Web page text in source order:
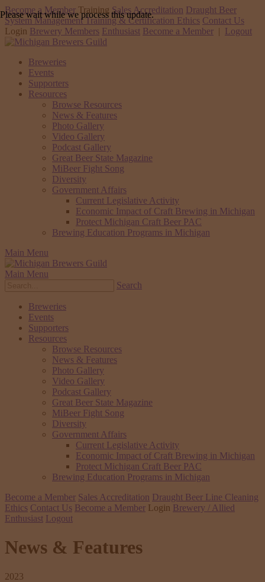
Become a Member Training Sales Accreditation Draught Beer
System Management Training & Certification Ethics Contact Us
Login Brewery Members Enthusiast Become a Member | Logout
Breweries
Events
Supporters
Resources
Browse Resources
News & Features
Photo Gallery
Video Gallery
Podcast Gallery
Great Beer State Magazine
MiBeer Fight Song
Diversity
Government Affairs
Current Legislative Activity
Economic Impact of Craft Brewing in Michigan
Protect Michigan Craft Beer PAC
Brewing Education Programs in Michigan
Main Menu
Main Menu
Search
Breweries
Events
Supporters
Resources
Browse Resources
News & Features
Photo Gallery
Video Gallery
Podcast Gallery
Great Beer State Magazine
MiBeer Fight Song
Diversity
Government Affairs
Current Legislative Activity
Economic Impact of Craft Brewing in Michigan
Protect Michigan Craft Beer PAC
Brewing Education Programs in Michigan
Become a Member Sales Accreditation Draught Beer Line Cleaning
Ethics Contact Us Become a Member Login Brewery / Allied
Enthusiast Logout
News & Features
2023
Please wait while we process this update.